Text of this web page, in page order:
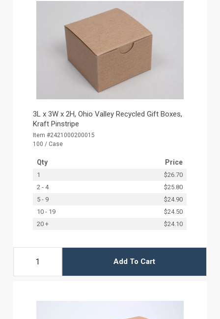
3L x 3W x 2H, Ohio Valley Recycled Gift Boxes,
Kraft Pinstripe
Item #2421000200015
100 / Case
Qty Price
1
$26.70
2 - 4
$25.80
5 - 9
$24.90
10 - 19
$24.50
20 +
$24.10
Add To Cart